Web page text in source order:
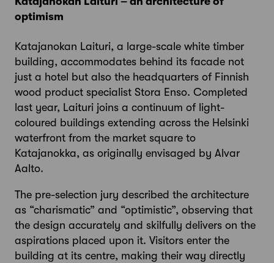
optimism
Katajanokan Laituri, a large-scale white timber
building, accommodates behind its facade not
just a hotel but also the headquarters of Finnish
wood product specialist Stora Enso. Completed
last year, Laituri joins a continuum of light-
coloured buildings extending across the Helsinki
waterfront from the market square to
Katajanokka, as originally envisaged by Alvar
Aalto.
The pre-selection jury described the architecture
as “charismatic” and “optimistic”, observing that
the design accurately and skilfully delivers on the
aspirations placed upon it. Visitors enter the
building at its centre, making their way directly